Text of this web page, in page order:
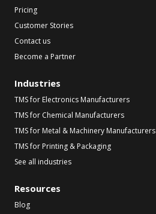
Pricing
Customer Stories
Contact us
Become a Partner
Industries
TMS for Electronics Manufacturers
TMS for Chemical Manufacturers
TMS for Metal & Machinery Manufacturers
TMS for Printing & Packaging
See all industries
Resources
Blog